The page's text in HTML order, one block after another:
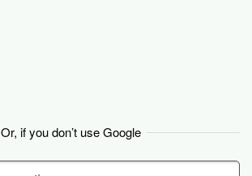
Or, if you don’t use Google